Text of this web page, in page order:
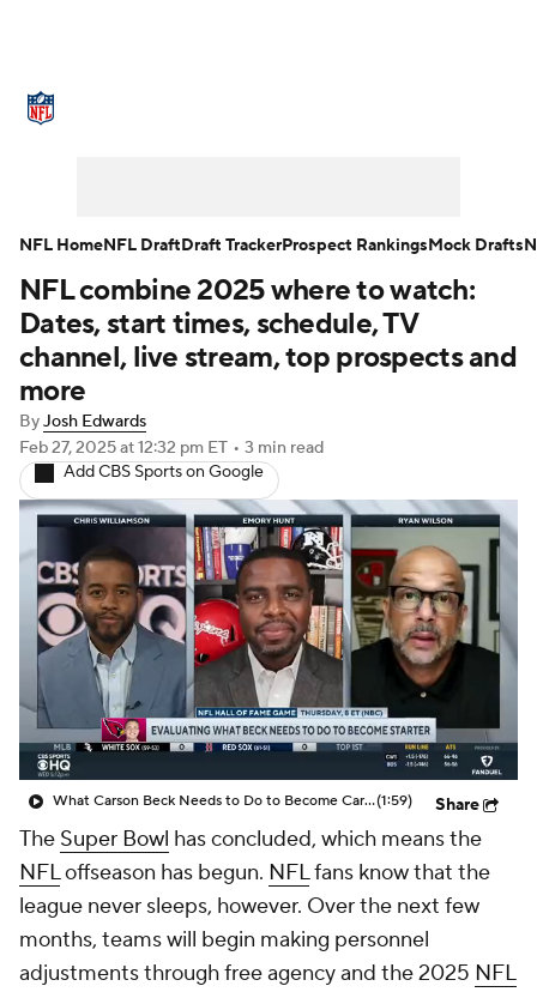
NFL Draft Super Bowl Players
Injuries Transactions NFL Betting
Fantasy
NFL combine 2025 where to watch:
Dates, start times, schedule, TV
channel, live stream, top prospects and
more
ByJosh Edwards
Feb 27, 2025at 12:32 pm ET • 3 min read
Add CBS Sports on Google
What Carson Beck Needs to Do to Become Cardinals Starter(1:59) Share
The Super Bowl has concluded, which means the
NFLoffseason has begun. NFLfans know that the
league never sleeps, however. Over the next few
months, teams will begin making personnel
adjustments through free agency and the 2025 NFL
NFL HomeNFL DraftDraft TrackerProspect RankingsMock Drafts